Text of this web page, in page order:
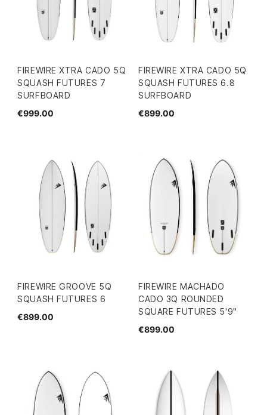
FIREWIRE XTRA CADO 5Q
SQUASH FUTURES 7
SURFBOARD
€999.00
FIREWIRE XTRA CADO 5Q
SQUASH FUTURES 6.8
SURFBOARD
€899.00
FIREWIRE GROOVE 5Q
SQUASH FUTURES 6
€899.00
FIREWIRE MACHADO
CADO 3Q ROUNDED
SQUARE FUTURES 5'9"
€899.00